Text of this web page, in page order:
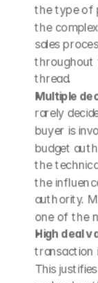
the type of
the
sales
throughout
thread.
Multiple
rarely
buyer is
budget
the
the
authority.
one of the
High deal
transaction
This